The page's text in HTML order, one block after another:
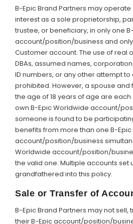
B-Epic Brand Partners may
interest as a sole proprietorship,
trustee, or beneficiary, in only one
account/position/business and
Customer account. The use of real
DBAs, assumed names,
ID numbers, or any other attempt
prohibited. However, a spouse
the age of 18 years of age are
own B-Epic Worldwide account/
someone is found to be
benefits from more than one B-
account/position/business
Worldwide account/position/
the valid one. Multiple accounts
grandfathered into this policy.
Sale or Transfer of
B-Epic Brand Partners may not sell,
their B-Epic account/position/